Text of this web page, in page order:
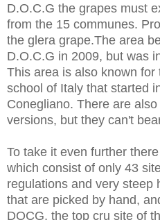
D.O.C.G the grapes must
from the 15 communes.
the glera grape.The area
D.O.C.G in 2009, but was
This area is also known for
school of Italy that started
Conegliano. There are
versions, but they can't
To take it even further
which consist of only 43
regulations and very steep
that are picked by hand,
DOCG, the top cru site of